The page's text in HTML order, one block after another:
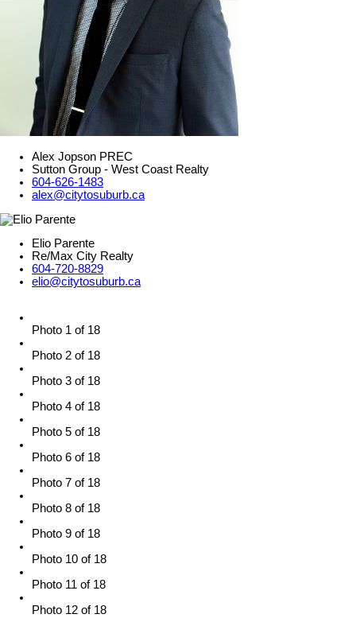
Alex Jopson PREC
Sutton Group - West Coast Realty
604-626-1483
alex@citytosuburb.ca
Elio Parente
Re/Max City Realty
604-720-8829
elio@citytosuburb.ca
Photo 1 of 18
Photo 2 of 18
Photo 3 of 18
Photo 4 of 18
Photo 5 of 18
Photo 6 of 18
Photo 7 of 18
Photo 8 of 18
Photo 9 of 18
Photo 10 of 18
Photo 11 of 18
Photo 12 of 18